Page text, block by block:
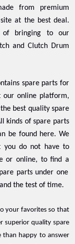
from premium
at the best deal.
of bringing to our
and Clutch Drum
spare parts for
our online platform,
best quality spare
kinds of spare parts
be found here. We
you do not have to
or online, to find a
parts under one
the test of time.
your favorites so that
superior quality spare
than happy to answer